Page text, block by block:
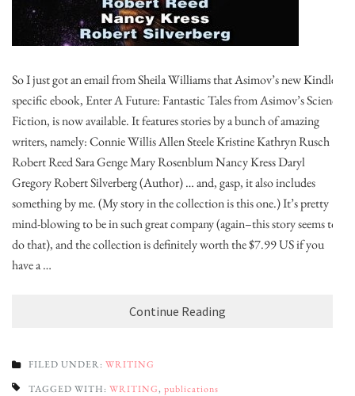
So I just got an email from Sheila Williams that Asimov’s new Kindle-
specific ebook, Enter A Future: Fantastic Tales from Asimov’s Science
Fiction, is now available. It features stories by a bunch of amazing
writers, namely: Connie Willis Allen Steele Kristine Kathryn Rusch
Robert Reed Sara Genge Mary Rosenblum Nancy Kress Daryl
Gregory Robert Silverberg (Author) … and, gasp, it also includes
something by me. (My story in the collection is this one.) It’s pretty
mind-blowing to be in such great company (again–this story seems to
do that), and the collection is definitely worth the $7.99 US if you
have a …
Continue Reading
FILED UNDER: WRITING
TAGGED WITH: WRITING, publications